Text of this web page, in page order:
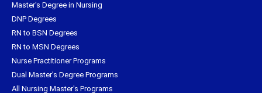
Master's Degree in Nursing
DNP Degrees
RN to BSN Degrees
RN to MSN Degrees
Nurse Practitioner Programs
Dual Master's Degree Programs
All Nursing Master's Programs